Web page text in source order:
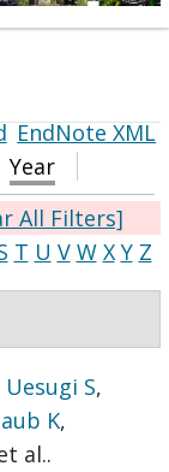
EndNote XML
Year
All Filters]
T U V W X Y Z
Uesugi S,
K,
al..